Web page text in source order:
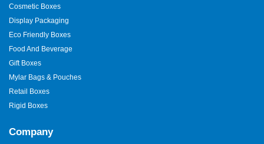
Cosmetic Boxes
Display Packaging
Eco Friendly Boxes
Food And Beverage
Gift Boxes
Mylar Bags & Pouches
Retail Boxes
Rigid Boxes
Company